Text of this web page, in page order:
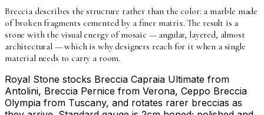
Breccia describes the structure rather than the color: a marble made
of broken fragments cemented by a finer matrix. The result is a
stone with the visual energy of mosaic — angular, layered, almost
architectural — which is why designers reach for it when a single
material needs to carry a room.
Royal Stone stocks Breccia Capraia Ultimate from
Antolini, Breccia Pernice from Verona, Ceppo Breccia
Olympia from Tuscany, and rotates rarer breccias as